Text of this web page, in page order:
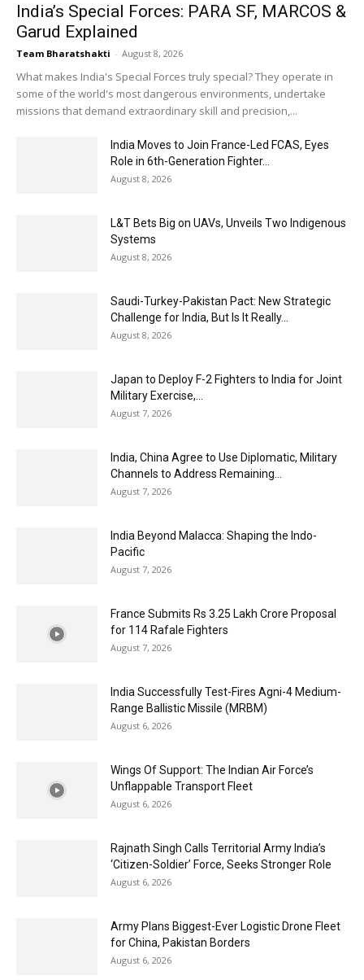
India’s Special Forces: PARA SF, MARCOS &
Garud Explained
Team Bharatshakti - August 8, 2026
What makes India's Special Forces truly special? They operate in
some of the world's most dangerous environments, undertake
missions that demand extraordinary skill and precision,...
India Moves to Join France-Led FCAS, Eyes
Role in 6th-Generation Fighter...
August 8, 2026
L&T Bets Big on UAVs, Unveils Two Indigenous
Systems
August 8, 2026
Saudi-Turkey-Pakistan Pact: New Strategic
Challenge for India, But Is It Really...
August 8, 2026
Japan to Deploy F-2 Fighters to India for Joint
Military Exercise,...
August 7, 2026
India, China Agree to Use Diplomatic, Military
Channels to Address Remaining...
August 7, 2026
India Beyond Malacca: Shaping the Indo-
Pacific
August 7, 2026
France Submits Rs 3.25 Lakh Crore Proposal
for 114 Rafale Fighters
August 7, 2026
India Successfully Test-Fires Agni-4 Medium-
Range Ballistic Missile (MRBM)
August 6, 2026
Wings Of Support: The Indian Air Force’s
Unflappable Transport Fleet
August 6, 2026
Rajnath Singh Calls Territorial Army India’s
‘Citizen-Soldier’ Force, Seeks Stronger Role
August 6, 2026
Army Plans Biggest-Ever Logistic Drone Fleet
for China, Pakistan Borders
August 6, 2026